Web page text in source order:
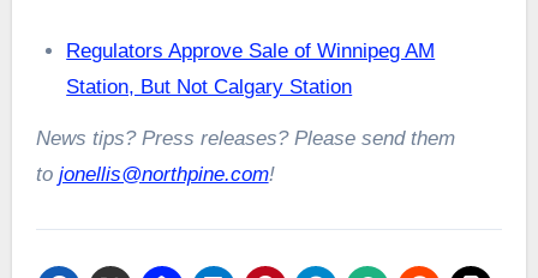
Regulators Approve Sale of Winnipeg AM
Station, But Not Calgary Station
News tips? Press releases? Please send them
to jonellis@northpine.com!